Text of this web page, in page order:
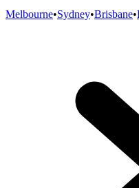
Melbourne•Sydney•Brisbane•